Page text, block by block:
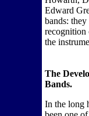
Edward
bands:
recognition
the
The
Bands.
In the long